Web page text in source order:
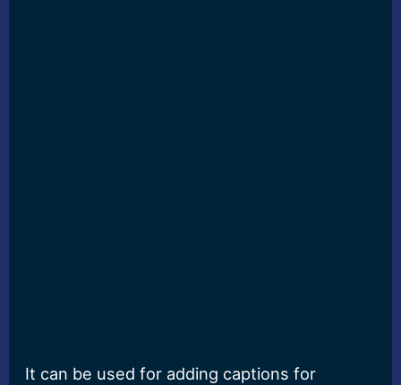
It can be used for adding captions for